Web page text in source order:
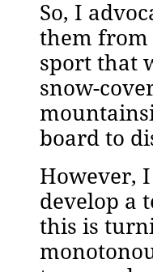
So, I
them from
sport that
snow-
board to
However,
develop a
this is